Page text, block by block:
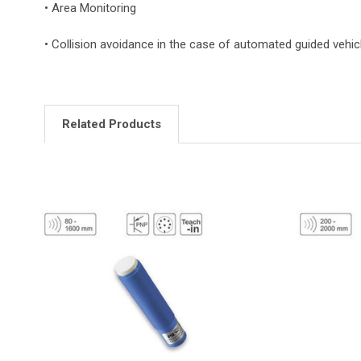
• Area Monitoring
• Collision avoidance in the case of automated guided
Related Products